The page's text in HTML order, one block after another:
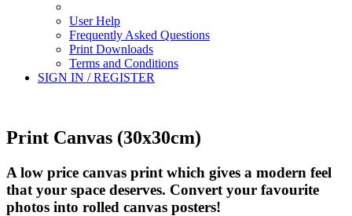
User Help
Frequently Asked Questions
Print Downloads
Terms and Conditions
SIGN IN / REGISTER
Print Canvas (30x30cm)
A low price canvas print which gives a modern feel
that your space deserves. Convert your favourite
photos into rolled canvas posters!